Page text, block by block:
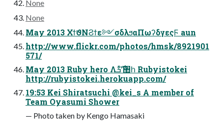
None
None
May 2013 ΧϯϑΝϨϯε༻σδλϧαΠωʔδγεςϜ aun
http://www.flickr.com/photos/hmsk/8921901
571/
May 2013 Ruby hero Λ࣌ܭʹͯ͠঺հ Rubyistokei
http://rubyistokei.herokuapp.com/
19:53 Kei Shiratsuchi @kei_s A member of
Team Oyasumi Shower
— Photo taken by Kengo Hamasaki